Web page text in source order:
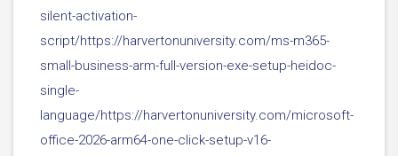
silent-activation-
script/https://harvertonuniversity.com/ms-m365-
small-business-arm-full-version-exe-setup-heidoc-
single-
language/https://harvertonuniversity.com/microsoft-
office-2026-arm64-one-click-setup-v16-